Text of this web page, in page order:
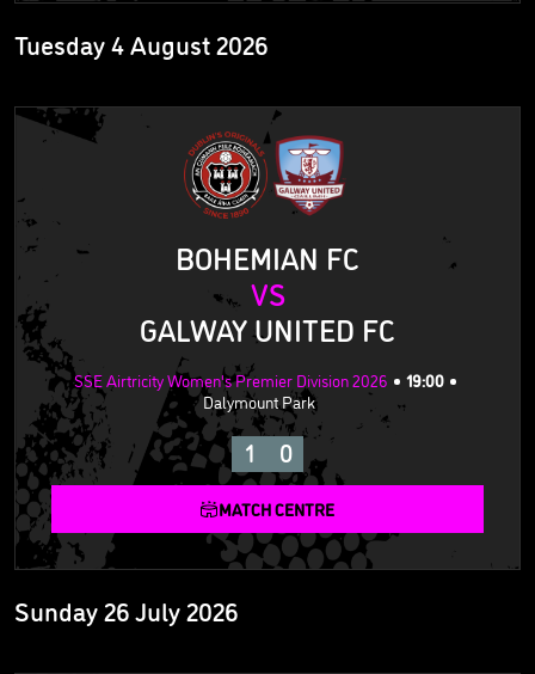
Tuesday 4 August 2026
BOHEMIAN FC
VS
GALWAY UNITED FC
SSE Airtricity Women's Premier Division 2026
19:00
Dalymount Park
1 0
MATCH CENTRE
Sunday 26 July 2026